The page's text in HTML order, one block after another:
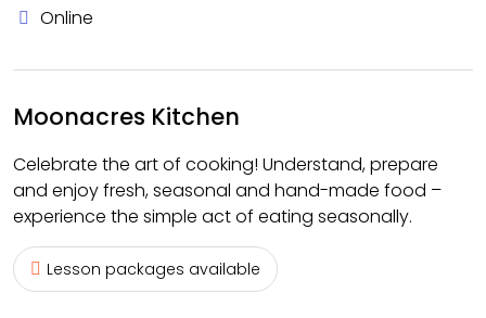
Online
Moonacres Kitchen
Celebrate the art of cooking! Understand, prepare
and enjoy fresh, seasonal and hand-made food –
experience the simple act of eating seasonally.
Lesson packages available